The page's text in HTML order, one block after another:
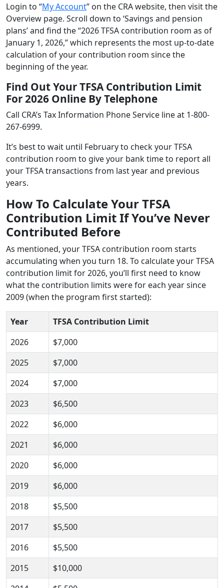
Login to “My Account” on the CRA website, then visit the
Overview page. Scroll down to ‘Savings and pension
plans’ and find the “2026 TFSA contribution room as of
January 1, 2026,” which represents the most up-to-date
calculation of your contribution room since the
beginning of the year.
Find Out Your TFSA Contribution Limit
For 2026 Online By Telephone
Call CRA’s Tax Information Phone Service line at 1-800-
267-6999.
It’s best to wait until February to check your TFSA
contribution room to give your bank time to report all
your TFSA transactions from last year and previous
years.
How To Calculate Your TFSA
Contribution Limit If You’ve Never
Contributed Before
As mentioned, your TFSA contribution room starts
accumulating when you turn 18. To calculate your TFSA
contribution limit for 2026, you’ll first need to know
what the contribution limits were for each year since
2009 (when the program first started):
Year
TFSA Contribution Limit
2026
$7,000
2025
$7,000
2024
$7,000
2023
$6,500
2022
$6,000
2021
$6,000
2020
$6,000
2019
$6,000
2018
$5,500
2017
$5,500
2016
$5,500
2015
$10,000